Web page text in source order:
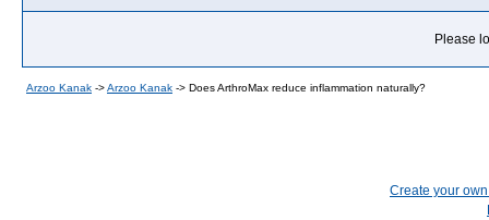
Please
Arzoo Kanak ->Arzoo Kanak -> Does ArthroMax reduce inflammation naturally?
Create your